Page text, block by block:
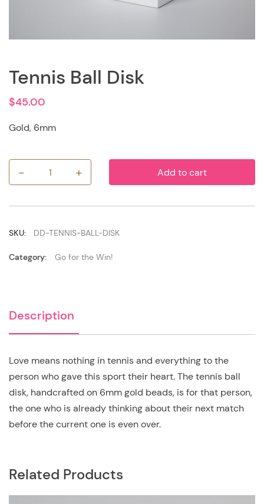
Tennis Ball Disk
$45.00
Gold, 6mm
-
Tennis
Ball
+ Add to cart
SKU: DD-TENNIS-BALL-DISK
Category: Go for the Win!
Description
Love means nothing in tennis and everything to the
person who gave this sport their heart. The tennis ball
disk, handcrafted on 6mm gold beads, is for that person,
the one who is already thinking about their next match
before the current one is even over.
Related Products